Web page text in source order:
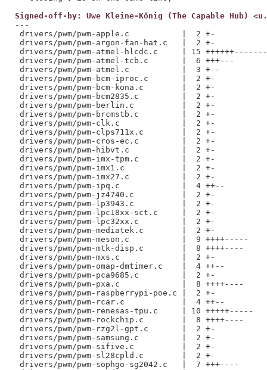
Signed-off-by: Uwe Kleine-König (The Capable Hub)
---
drivers/pwm/pwm-apple.c           |  2 +-
drivers/pwm/pwm-argon-fan-hat.c   |  2 +-
drivers/pwm/pwm-atmel-hlcdc.c     | 15
drivers/pwm/pwm-atmel-tcb.c       |  6 +++---
drivers/pwm/pwm-atmel.c           |  3 +--
drivers/pwm/pwm-bcm-iproc.c       |  2 +-
drivers/pwm/pwm-bcm-kona.c        |  2 +-
drivers/pwm/pwm-bcm2835.c         |  2 +-
drivers/pwm/pwm-berlin.c          |  2 +-
drivers/pwm/pwm-brcmstb.c         |  2 +-
drivers/pwm/pwm-clk.c             |  2 +-
drivers/pwm/pwm-clps711x.c        |  2 +-
drivers/pwm/pwm-cros-ec.c         |  2 +-
drivers/pwm/pwm-hibvt.c           |  2 +-
drivers/pwm/pwm-imx-tpm.c         |  2 +-
drivers/pwm/pwm-imx1.c            |  2 +-
drivers/pwm/pwm-imx27.c           |  2 +-
drivers/pwm/pwm-ipq.c             |  4 ++--
drivers/pwm/pwm-jz4740.c          |  2 +-
drivers/pwm/pwm-lp3943.c          |  2 +-
drivers/pwm/pwm-lpc18xx-sct.c     |  2 +-
drivers/pwm/pwm-lpc32xx.c         |  2 +-
drivers/pwm/pwm-mediatek.c        |  2 +-
drivers/pwm/pwm-meson.c           |  9 ++++-----
drivers/pwm/pwm-mtk-disp.c        |  8 ++++----
drivers/pwm/pwm-mxs.c             |  2 +-
drivers/pwm/pwm-omap-dmtimer.c    |  4 ++--
drivers/pwm/pwm-pca9685.c         |  2 +-
drivers/pwm/pwm-pxa.c             |  8 ++++----
drivers/pwm/pwm-raspberrypi-poe.c |  2 +-
drivers/pwm/pwm-rcar.c            |  4 ++--
drivers/pwm/pwm-renesas-tpu.c     | 10 +++++-----
drivers/pwm/pwm-rockchip.c        |  8 ++++----
drivers/pwm/pwm-rzg2l-gpt.c       |  2 +-
drivers/pwm/pwm-samsung.c         |  2 +-
drivers/pwm/pwm-sifive.c          |  2 +-
drivers/pwm/pwm-sl28cpld.c        |  2 +-
drivers/pwm/pwm-sophgo-sg2042.c   |  7 +++----